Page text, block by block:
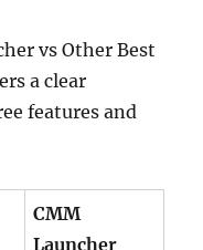
vs Other Best
a clear
features and
CMM
Launcher